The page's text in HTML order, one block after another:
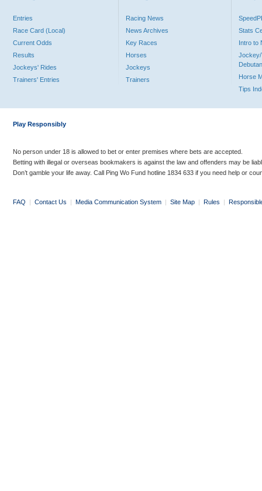
Entries
Race Card (Local)
Current Odds
Results
Jockeys' Rides
Trainers' Entries
Racing News
News Archives
Key Races
Horses
Jockeys
Trainers
Stats
Intro to
Jockey/
Horse
Tips
Play Responsibly
No person under 18 is allowed to bet or enter premises where bets are accepted.
Betting with illegal or overseas bookmakers is against the law and offenders may be
Don’t gamble your life away. Call Ping Wo Fund hotline 1834 633 if you need help or
FAQ | Contact Us | Media Communication System | Site Map | Rules |